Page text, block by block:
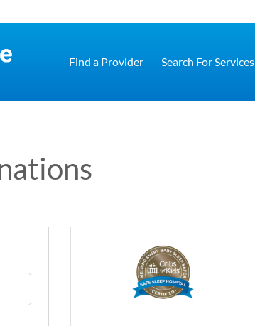
Find a Provider Search For Services